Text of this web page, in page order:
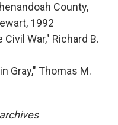
County,
1992
War," Richard B.
Gray," Thomas M.